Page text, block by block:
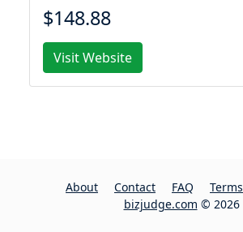
$148.88
Visit Website
About Contact FAQ Terms
bizjudge.com © 2026